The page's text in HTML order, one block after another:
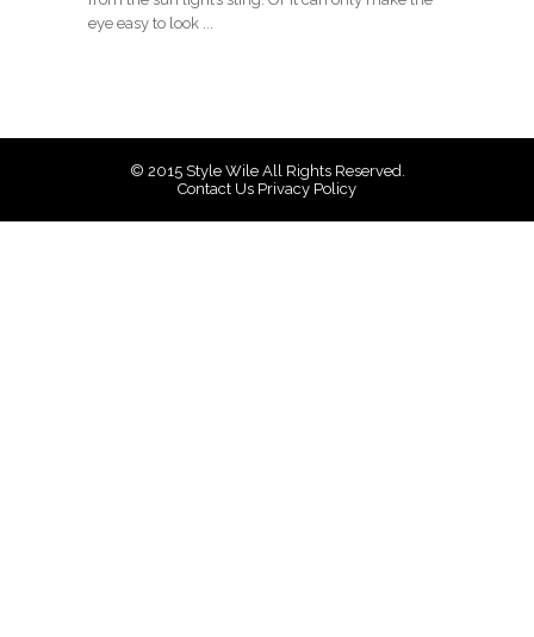
eye easy to look ...
© 2015 Style WileAll Rights Reserved.
Contact Us Privacy Policy